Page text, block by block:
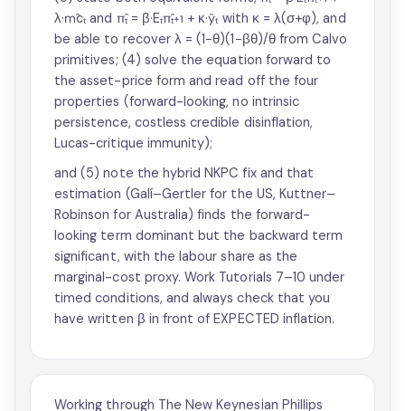
λ·m̂cₜ and π̂ₜ = β·Eₜπ̂ₜ₊₁ + κ·ỹₜ with κ = λ(σ+φ), and
be able to recover λ = (1−θ)(1−βθ)/θ from Calvo
primitives; (4) solve the equation forward to
the asset-price form and read off the four
properties (forward-looking, no intrinsic
persistence, costless credible disinflation,
Lucas-critique immunity);
and (5) note the hybrid NKPC fix and that
estimation (Galí–Gertler for the US, Kuttner–
Robinson for Australia) finds the forward-
looking term dominant but the backward term
significant, with the labour share as the
marginal-cost proxy. Work Tutorials 7–10 under
timed conditions, and always check that you
have written β in front of EXPECTED inflation.
Working through The New Keynesian Phillips